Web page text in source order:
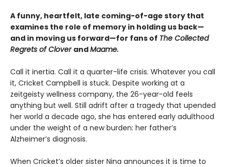
A funny, heartfelt, late coming-of-age story that
examines the role of memory in holding us back—
and in moving us forward—for fans of The Collected
Regrets of Clover andMaame.
Call it inertia. Call it a quarter-life crisis. Whatever you call
it, Cricket Campbell is stuck. Despite working at a
zeitgeisty wellness company, the 26-year-old feels
anything but well. Still adrift after a tragedy that upended
her world a decade ago, she has entered early adulthood
under the weight of a new burden: her father’s
Alzheimer’s diagnosis.
When Cricket’s older sister Nina announces it is time to